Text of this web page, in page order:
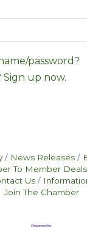
password?
Sign up now.
News Releases
To Member Deals
Us
Join The Chamber